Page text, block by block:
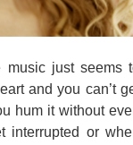
music just seems
and you can’t
hum it without
interrupted or